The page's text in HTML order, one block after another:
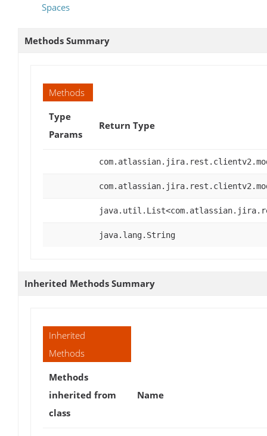
Spaces
Methods Summary
Methods
Type
Params
Return Type
java.lang.String
Inherited Methods Summary
Inherited
Methods
Methods
inherited from
class
Name